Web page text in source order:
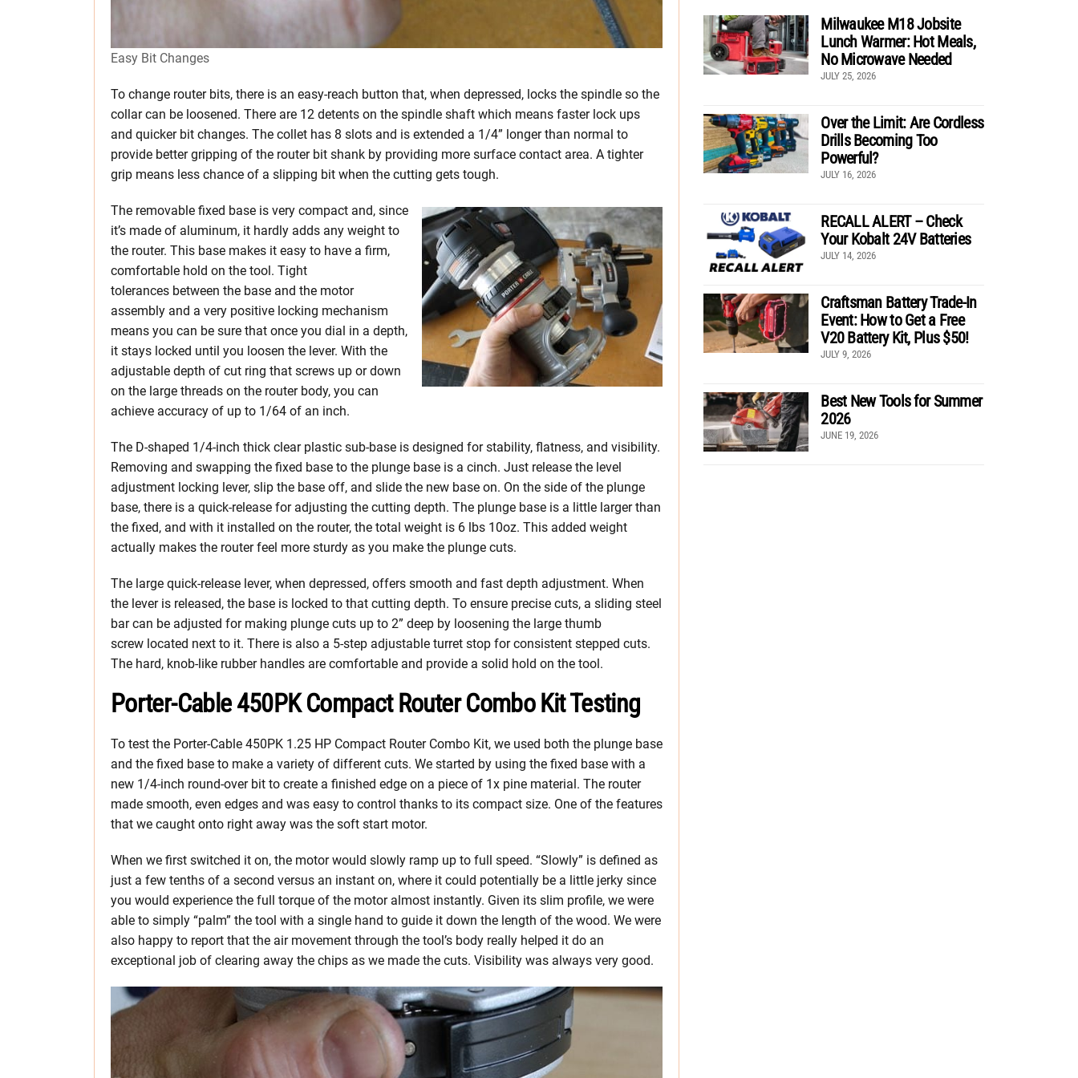
Easy Bit Changes
To change router bits, there is an easy-reach button that, when depressed, locks the spindle so the
collar can be loosened. There are 12 detents on the spindle shaft which means faster lock ups
and quicker bit changes. The collet has 8 slots and is extended a 1/4” longer than normal to
provide better gripping of the router bit shank by providing more surface contact area. A tighter
grip means less chance of a slipping bit when the cutting gets tough.
The removable fixed base is very compact and, since
it’s made of aluminum, it hardly adds any weight to
the router. This base makes it easy to have a firm,
comfortable hold on the tool. Tight
tolerances between the base and the motor
assembly and a very positive locking mechanism
means you can be sure that once you dial in a depth,
it stays locked until you loosen the lever. With the
adjustable depth of cut ring that screws up or down
on the large threads on the router body, you can
achieve accuracy of up to 1/64 of an inch.
The D-shaped 1/4-inch thick clear plastic sub-base is designed for stability, flatness, and visibility.
Removing and swapping the fixed base to the plunge base is a cinch. Just release the level
adjustment locking lever, slip the base off, and slide the new base on. On the side of the plunge
base, there is a quick-release for adjusting the cutting depth. The plunge base is a little larger than
the fixed, and with it installed on the router, the total weight is 6 lbs 10oz. This added weight
actually makes the router feel more sturdy as you make the plunge cuts.
The large quick-release lever, when depressed, offers smooth and fast depth adjustment. When
the lever is released, the base is locked to that cutting depth. To ensure precise cuts, a sliding steel
bar can be adjusted for making plunge cuts up to 2” deep by loosening the large thumb
screw located next to it. There is also a 5-step adjustable turret stop for consistent stepped cuts.
The hard, knob-like rubber handles are comfortable and provide a solid hold on the tool.
Porter-Cable 450PK Compact Router Combo Kit Testing
To test the Porter-Cable 450PK 1.25 HP Compact Router Combo Kit, we used both the plunge base
and the fixed base to make a variety of different cuts. We started by using the fixed base with a
new 1/4-inch round-over bit to create a finished edge on a piece of 1x pine material. The router
made smooth, even edges and was easy to control thanks to its compact size. One of the features
that we caught onto right away was the soft start motor.
When we first switched it on, the motor would slowly ramp up to full speed. “Slowly” is defined as
just a few tenths of a second versus an instant on, where it could potentially be a little jerky since
you would experience the full torque of the motor almost instantly. Given its slim profile, we were
able to simply “palm” the tool with a single hand to guide it down the length of the wood. We were
also happy to report that the air movement through the tool’s body really helped it do an
exceptional job of clearing away the chips as we made the cuts. Visibility was always very good.
Milwaukee M18 Jobsite
Lunch Warmer: Hot Meals,
No Microwave Needed
JULY 25, 2026
Over the Limit: Are Cordless
Drills Becoming Too
Powerful?
JULY 16, 2026
RECALL ALERT – Check
Your Kobalt 24V Batteries
JULY 14, 2026
Craftsman Battery Trade-In
Event: How to Get a Free
V20 Battery Kit, Plus $50!
JULY 9, 2026
Best New Tools for Summer
2026
JUNE 19, 2026